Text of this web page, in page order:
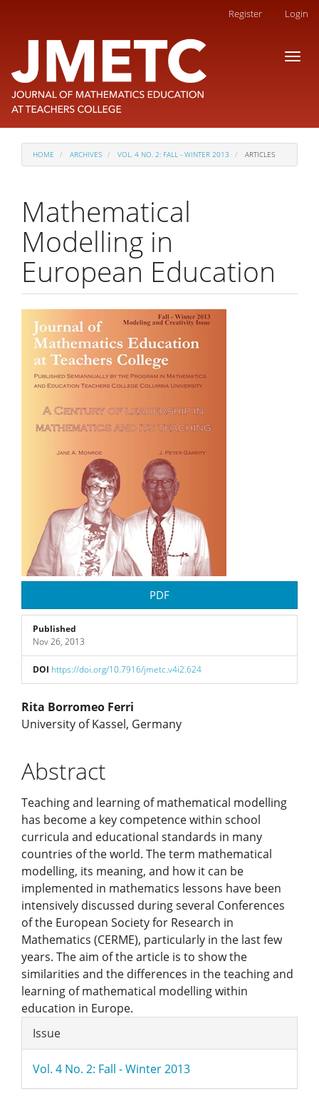
Main
Content
Sidebar
Register Login
Toggle
HOME ARCHIVES VOL. 4 NO. 2: FALL - WINTER 2013 ARTICLES
Mathematical
Modelling in
European Education
Article
Sidebar
PDF
Published
Nov 26, 2013
DOI https://doi.org/10.7916/jmetc.v4i2.624
Main
Content
Rita Borromeo Ferri
University of Kassel, Germany
Abstract
Teaching and learning of mathematical modelling
has become a key competence within school
curricula and educational standards in many
countries of the world. The term mathematical
modelling, its meaning, and how it can be
implemented in mathematics lessons have been
intensively discussed during several Conferences
of the European Society for Research in
Mathematics (CERME), particularly in the last few
years. The aim of the article is to show the
similarities and the differences in the teaching and
learning of mathematical modelling within
education in Europe.
Article
Details
Issue
Vol. 4 No. 2: Fall - Winter 2013